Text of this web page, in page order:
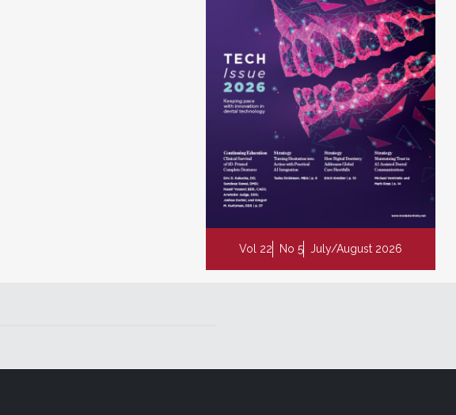
Vol 22 No 5 July/August 2026